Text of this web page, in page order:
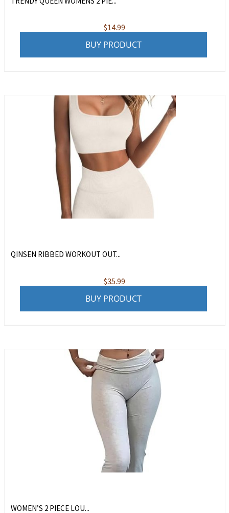
$14.99
BUY PRODUCT
QINSEN RIBBED WORKOUT OUT...
$35.99
BUY PRODUCT
WOMEN’S 2 PIECE LOU...